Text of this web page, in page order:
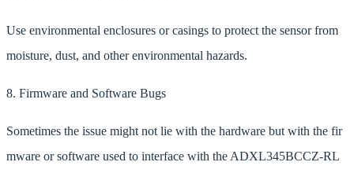
Use environmental enclosures or casings to protect the sensor from
moisture, dust, and other environmental hazards.
8. Firmware and Software Bugs
Sometimes the issue might not lie with the hardware but with the fir
mware or software used to interface with the ADXL345BCCZ-RL